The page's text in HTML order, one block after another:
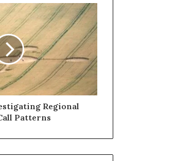
Regional
Patterns